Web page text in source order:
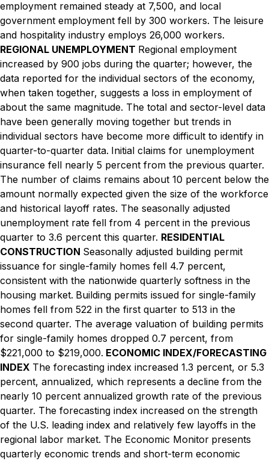
employment remained steady at 7,500, and local
government employment fell by 300 workers. The leisure
and hospitality industry employs 26,000 workers.
REGIONAL UNEMPLOYMENT Regional employment
increased by 900 jobs during the quarter; however, the
data reported for the individual sectors of the economy,
when taken together, suggests a loss in employment of
about the same magnitude. The total and sector-level data
have been generally moving together but trends in
individual sectors have become more difficult to identify in
quarter-to-quarter data. Initial claims for unemployment
insurance fell nearly 5 percent from the previous quarter.
The number of claims remains about 10 percent below the
amount normally expected given the size of the workforce
and historical layoff rates. The seasonally adjusted
unemployment rate fell from 4 percent in the previous
quarter to 3.6 percent this quarter. RESIDENTIAL
CONSTRUCTION Seasonally adjusted building permit
issuance for single-family homes fell 4.7 percent,
consistent with the nationwide quarterly softness in the
housing market. Building permits issued for single-family
homes fell from 522 in the first quarter to 513 in the
second quarter. The average valuation of building permits
for single-family homes dropped 0.7 percent, from
$221,000 to $219,000. ECONOMIC INDEX/FORECASTING
INDEX The forecasting index increased 1.3 percent, or 5.3
percent, annualized, which represents a decline from the
nearly 10 percent annualized growth rate of the previous
quarter. The forecasting index increased on the strength
of the U.S. leading index and relatively few layoffs in the
regional labor market. The Economic Monitor presents
quarterly economic trends and short-term economic